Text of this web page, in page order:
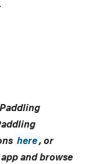
here, or
and browse